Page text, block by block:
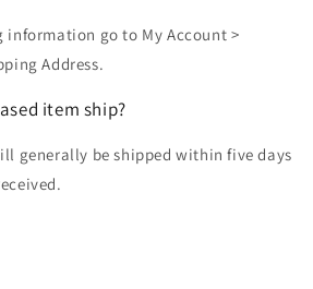
information go to My Account >
Address.
item ship?
generally be shipped within five days